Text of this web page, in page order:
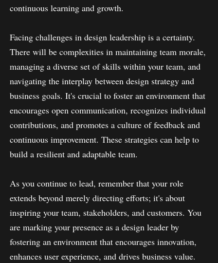
continuous learning and growth.
Facing challenges in design leadership is a certainty.
There will be complexities in maintaining team morale,
managing a diverse set of skills within your team, and
navigating the interplay between design strategy and
business goals. It's crucial to foster an environment that
encourages open communication, recognizes individual
contributions, and promotes a culture of feedback and
continuous improvement. These strategies can help to
build a resilient and adaptable team.
As you continue to lead, remember that your role
extends beyond merely directing efforts; it's about
inspiring your team, stakeholders, and customers. You
are marking your presence as a design leader by
fostering an environment that encourages innovation,
enhances user experience, and drives business value.